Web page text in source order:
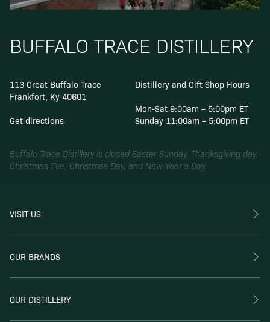
BUFFALO TRACE DISTILLERY
113 Great Buffalo Trace
Frankfort, Ky 40601
Get directions
Distillery and Gift Shop Hours
Mon-Sat 9:00am – 5:00pm ET
Sunday 11:00am – 5:00pm ET
Buffalo Trace Distillery is closed Easter Sunday, Thanksgiving day,
Christmas Eve, Christmas Day, and New Year’s Day.
VISIT US
OUR BRANDS
OUR DISTILLERY